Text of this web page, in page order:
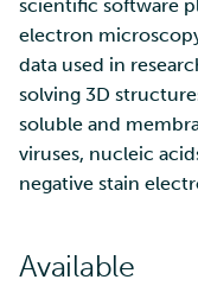
s
e
a
c
i
Adding members
project
Adding service
your project
Applying for Billing
Installing software
Debugging
Performance
Web interface
SD Services –
history
scientific software
electron
data used in
solving 3D
soluble and
viruses, nucleic
negative stain
Available